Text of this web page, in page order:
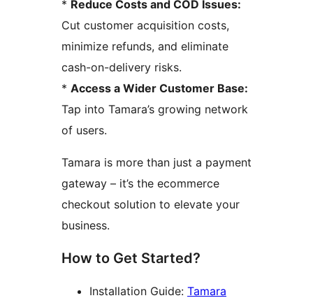
* Reduce Costs and COD Issues:
Cut customer acquisition costs,
minimize refunds, and eliminate
cash-on-delivery risks.
* Access a Wider Customer Base:
Tap into Tamara’s growing network
of users.
Tamara is more than just a payment
gateway – it’s the ecommerce
checkout solution to elevate your
business.
How to Get Started?
Installation Guide: Tamara